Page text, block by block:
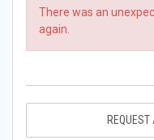
There was an
again.